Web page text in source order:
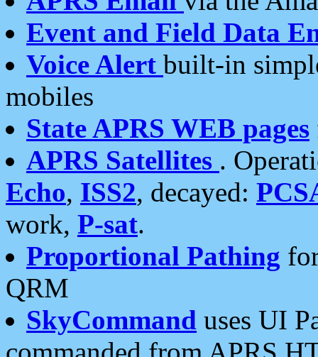
Event and Field Data
Voice Alert built-in
mobiles
State APRS WEB pages
APRS Satellites .
Echo, ISS2, decayed:
work, P-sat.
Proportional Pathing
QRM
SkyCommand uses UI